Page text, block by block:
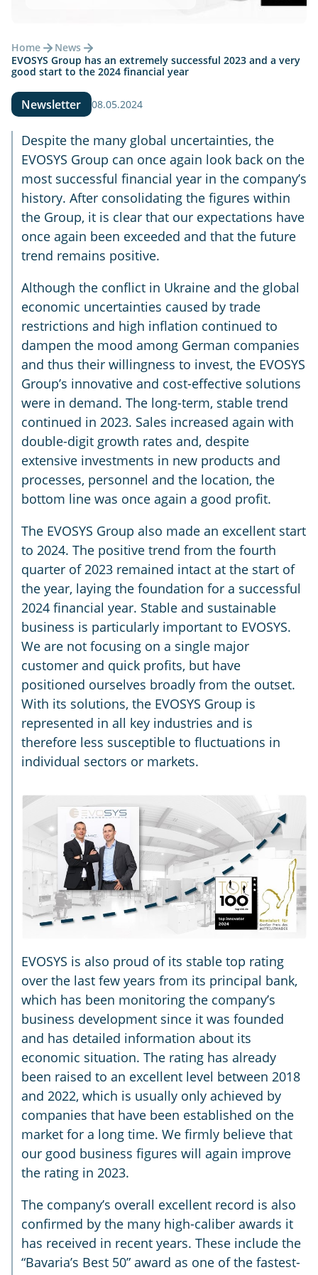
Home
News
EVOSYS Group has an extremely successful 2023 and a very
good start to the 2024 financial year
Newsletter 08.05.2024
Despite the many global uncertainties, the
EVOSYS Group can once again look back on the
most successful financial year in the company’s
history. After consolidating the figures within
the Group, it is clear that our expectations have
once again been exceeded and that the future
trend remains positive.
Although the conflict in Ukraine and the global
economic uncertainties caused by trade
restrictions and high inflation continued to
dampen the mood among German companies
and thus their willingness to invest, the EVOSYS
Group’s innovative and cost-effective solutions
were in demand. The long-term, stable trend
continued in 2023. Sales increased again with
double-digit growth rates and, despite
extensive investments in new products and
processes, personnel and the location, the
bottom line was once again a good profit.
The EVOSYS Group also made an excellent start
to 2024. The positive trend from the fourth
quarter of 2023 remained intact at the start of
the year, laying the foundation for a successful
2024 financial year. Stable and sustainable
business is particularly important to EVOSYS.
We are not focusing on a single major
customer and quick profits, but have
positioned ourselves broadly from the outset.
With its solutions, the EVOSYS Group is
represented in all key industries and is
therefore less susceptible to fluctuations in
individual sectors or markets.
EVOSYS is also proud of its stable top rating
over the last few years from its principal bank,
which has been monitoring the company’s
business development since it was founded
and has detailed information about its
economic situation. The rating has already
been raised to an excellent level between 2018
and 2022, which is usually only achieved by
companies that have been established on the
market for a long time. We firmly believe that
our good business figures will again improve
the rating in 2023.
The company’s overall excellent record is also
confirmed by the many high-caliber awards it
has received in recent years. These include the
“Bavaria’s Best 50” award as one of the fastest-